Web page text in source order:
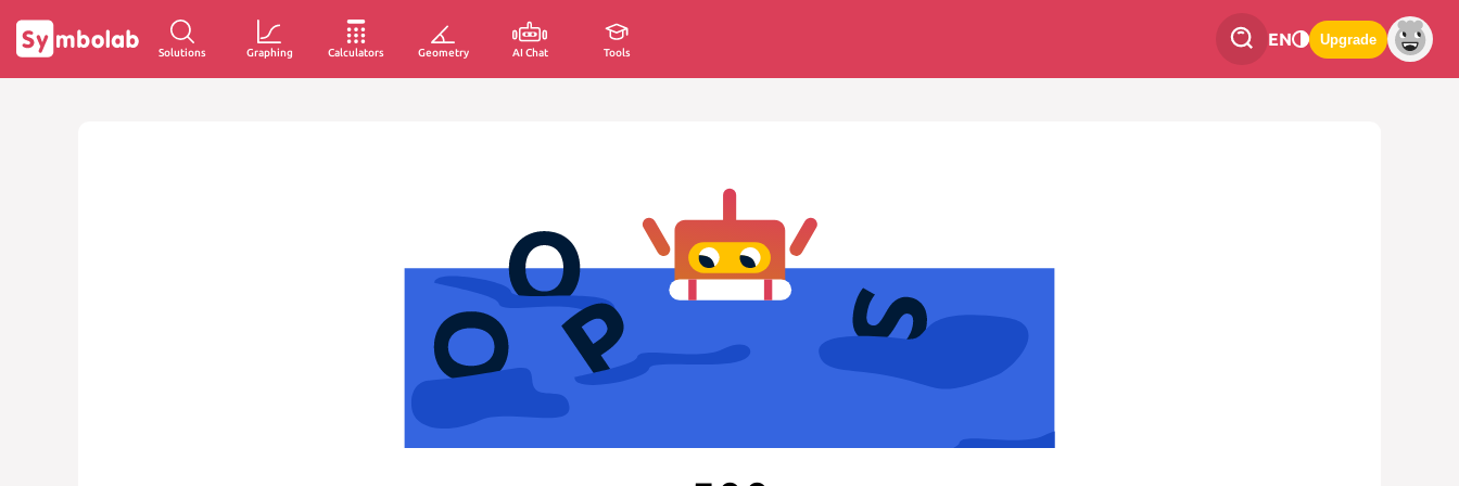
Solutions Graphing Calculators Geometry AI Chat Tools
EN Upgrade